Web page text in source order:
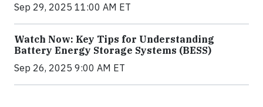
Sep 29, 2025 11:00 AM ET
Watch Now: Key Tips for Understanding
Battery Energy Storage Systems (BESS)
Sep 26, 2025 9:00 AM ET